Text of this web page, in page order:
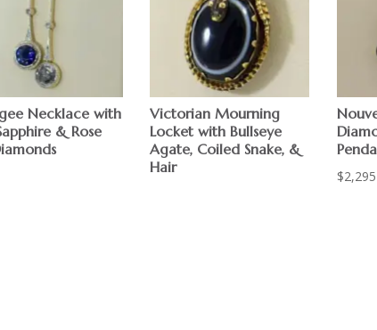
Necklace with
& Rose
Victorian Mourning
Locket with Bullseye
Agate, Coiled Snake, &
Hair
$2,295